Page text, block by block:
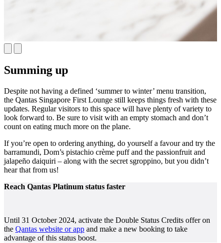
Summing up
Despite not having a defined ‘summer to winter’ menu transition,
the Qantas Singapore First Lounge still keeps things fresh with these
updates. Regular visitors to this space will have plenty of variety to
look forward to. Be sure to visit with an empty stomach and don’t
count on eating much more on the plane.
If you’re open to ordering anything, do yourself a favour and try the
barramundi, Dom’s pistachio crème puff and the passionfruit and
jalapeño daiquiri – along with the secret sgroppino, but you didn’t
hear that from us!
Reach Qantas Platinum status faster
Until 31 October 2024, activate the Double Status Credits offer on
the Qantas website or app and make a new booking to take
advantage of this status boost.